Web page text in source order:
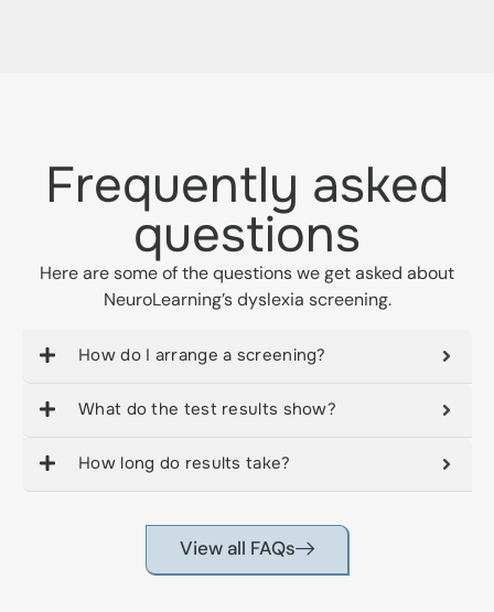
Frequently asked
questions
Here are some of the questions we get asked about
NeuroLearning’s dyslexia screening.
How do I arrange a screening?
What do the test results show?
How long do results take?
View all FAQs